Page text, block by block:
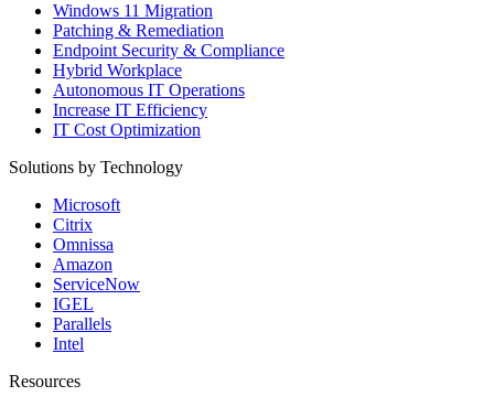
Windows 11 Migration
Patching & Remediation
Endpoint Security & Compliance
Hybrid Workplace
Autonomous IT Operations
Increase IT Efficiency
IT Cost Optimization
Solutions by Technology
Microsoft
Citrix
Omnissa
Amazon
ServiceNow
IGEL
Parallels
Intel
Resources